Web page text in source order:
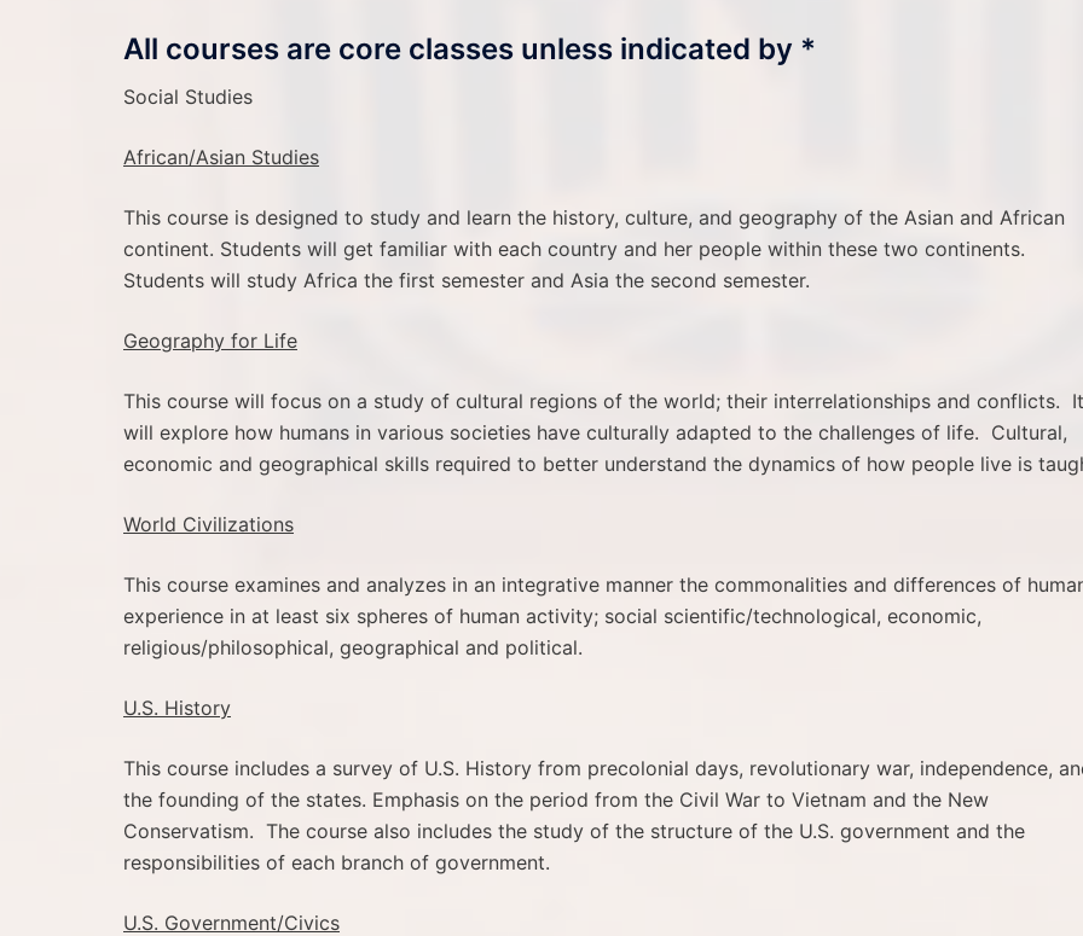
All courses are core classes unless indicated by *
Social Studies
African/Asian Studies
This course is designed to study and learn the history, culture, and geography of the Asian and African
continent. Students will get familiar with each country and her people within these two continents.
Students will study Africa the first semester and Asia the second semester.
Geography for Life
This course will focus on a study of cultural regions of the world; their interrelationships and conflicts. It
will explore how humans in various societies have culturally adapted to the challenges of life. Cultural,
economic and geographical skills required to better understand the dynamics of how people live is
World Civilizations
This course examines and analyzes in an integrative manner the commonalities and differences of
experience in at least six spheres of human activity; social scientific/technological, economic,
religious/philosophical, geographical and political.
U.S. History
This course includes a survey of U.S. History from precolonial days, revolutionary war, independence,
the founding of the states. Emphasis on the period from the Civil War to Vietnam and the New
Conservatism. The course also includes the study of the structure of the U.S. government and the
responsibilities of each branch of government.
U.S. Government/Civics